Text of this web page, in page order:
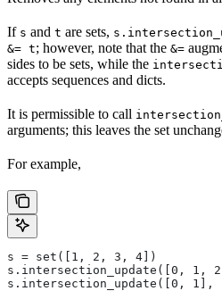
If s and t are sets,
&= t; however, note that the &=
sides to be sets, while the
accepts sequences and dicts.
It is permissible to call
arguments; this leaves the set
For example,
s = set([1, 2, 3, 4])
s.intersection_update([0,
s.intersection_update([0,